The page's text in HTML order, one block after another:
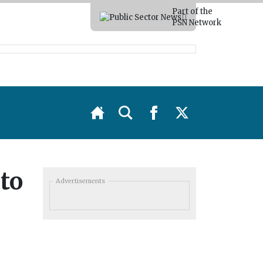
Part of the
PSN Network
Advertisements